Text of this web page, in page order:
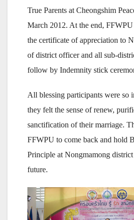
True Parents at Cheongshim
March 2012. At the end, FFWPU
the certificate of appreciation to
of district officer and all sub-
follow by Indemnity stick
All blessing participants were so
they felt the sense of renew,
sanctification of their marriage.
FFWPU to come back and hold
Principle at Nongmamong
future.